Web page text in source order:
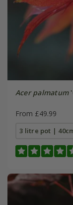
Acer palmatum
From £49.99
3 litre pot |